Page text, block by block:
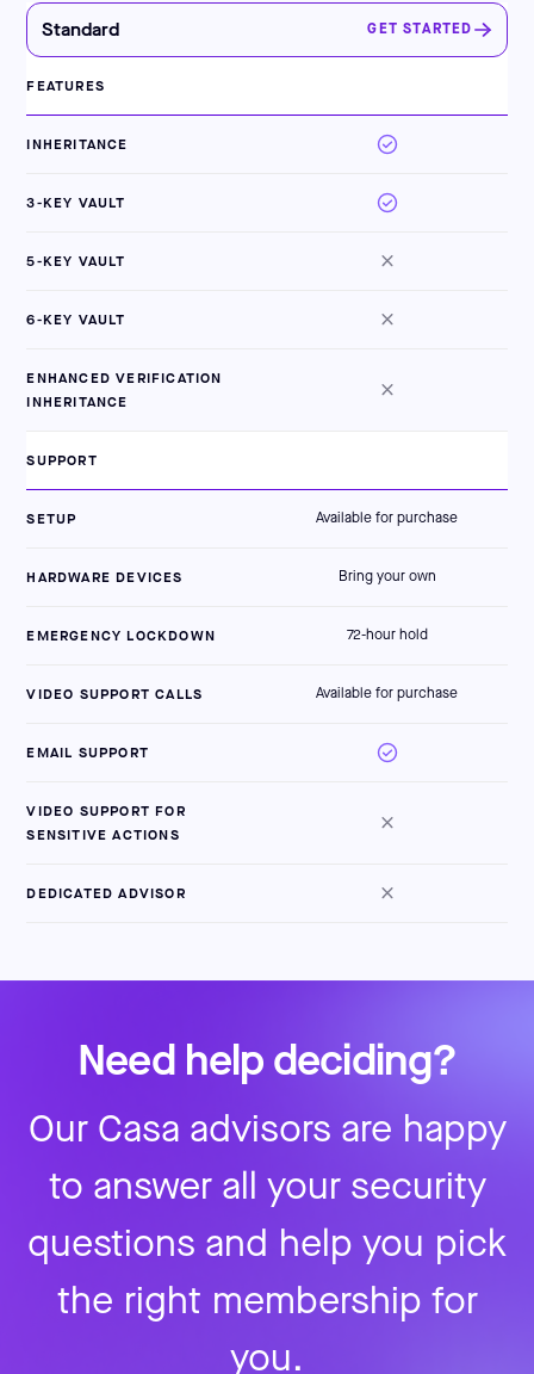
Standard GET STARTED
FEATURES
INHERITANCE
3-KEY VAULT
5-KEY VAULT
6-KEY VAULT
ENHANCED VERIFICATION
INHERITANCE
SUPPORT
SETUP Available for purchase
HARDWARE DEVICES Bring your own
EMERGENCY LOCKDOWN 72-hour hold
VIDEO SUPPORT CALLS Available for purchase
EMAIL SUPPORT
VIDEO SUPPORT FOR
SENSITIVE ACTIONS
DEDICATED ADVISOR
Need help deciding?
Our Casa advisors are happy
to answer all your security
questions and help you pick
the right membership for
you.